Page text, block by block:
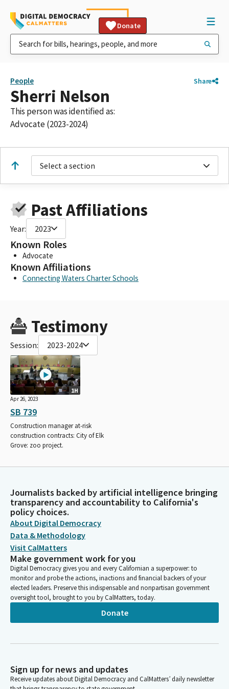
Donate
People Share
Sherri Nelson
This person was identified as:
Advocate (2023-2024)
Select a section
Past Affiliations
Year: 2023
Known Roles
Advocate
Known Affiliations
Connecting Waters Charter Schools
Testimony
Session: 2023-2024
1H
Apr 26, 2023
SB 739
Construction manager at-risk
construction contracts: City of Elk
Grove: zoo project.
Journalists backed by artificial intelligence bringing
transparency and accountability to California's
policy choices.
About Digital Democracy
Data & Methodology
Visit CalMatters
Make government work for you
Digital Democracy gives you and every Californian a superpower: to
monitor and probe the actions, inactions and financial backers of your
elected leaders. Preserve this indispensable and nonpartisan government
oversight tool, brought to you by CalMatters, today.
Donate
Sign up for news and updates
Receive updates about Digital Democracy and CalMatters’ daily newsletter